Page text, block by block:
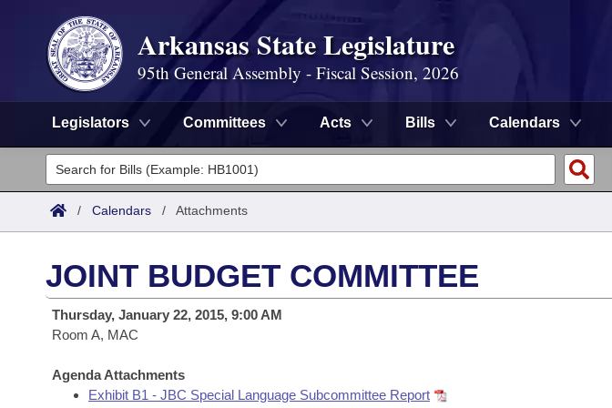
Arkansas State Legislature
95th General Assembly - Fiscal Session, 2026
Legislators Committees Acts Bills Calendars
Legislators
List All
District Finder
Committees
Senate
House
Task Force
Search by Range
Advanced Search
Code Sections Amended
Bills
Search by Range
Advanced Search
Calendars
Meetings and Events
Arkansas Law
/ Calendars / Attachments
JOINT BUDGET COMMITTEE
Thursday, January 22, 2015, 9:00 AM
Room A, MAC
Agenda Attachments
Exhibit B1 - JBC Special Language Subcommittee Report